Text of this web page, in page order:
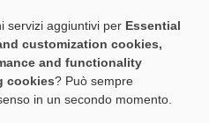
about the health of your cows
to this problem - the
. This compact robotic feed
your cattle have access to fresh
servizi aggiuntivi per Essential
customization cookies,
and functionality
cookies? Può sempre
in un secondo momento.